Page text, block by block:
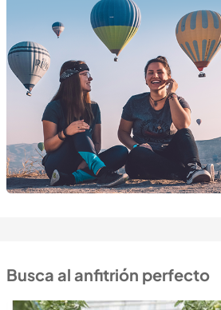
Busca al anfitrión perfecto